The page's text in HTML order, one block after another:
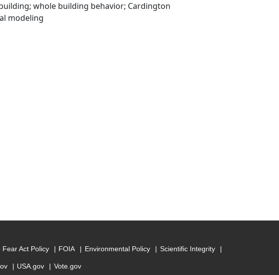
whole building behavior; Cardington
modeling
Fear Act Policy FOIA Environmental Policy Scientific Integrity
USA.gov Vote.gov